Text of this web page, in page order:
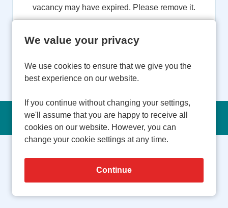
We value your privacy
We use cookies to ensure that we give you the
best experience on our website.
If you continue without changing your settings,
we'll assume that you are happy to receive all
cookies on our website. However, you can
change your cookie settings at any time.
vacancy may have expired. Please remove it.
View Vacancies
Copyright © 2026 Powered byEploy